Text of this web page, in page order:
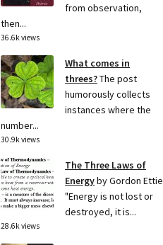
from observation,
then...
36.6k views
What comes in
threes?The post
humorously collects
instances where the
number...
30.9k views
The Three Laws of
Energyby Gordon Ettie
"Energy is not lost or
destroyed, it is...
28.6k views